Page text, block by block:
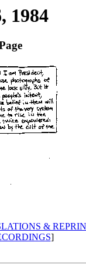
1984
&
]